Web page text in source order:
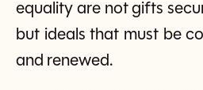
equality are not gifts
but ideals that must be
and renewed.